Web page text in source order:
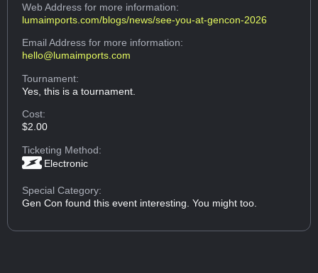
Web Addressfor more information:
lumaimports.com/blogs/news/see-you-at-gencon-2026
Email Addressfor more information:
hello@lumaimports.com
Tournament:
Yes, this is a tournament.
Cost:
$2.00
Ticketing Method:
Electronic
Special Category:
Gen Con found this event interesting. You might too.